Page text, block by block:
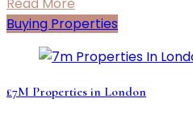
Read More
Buying Properties
£7M Properties in London